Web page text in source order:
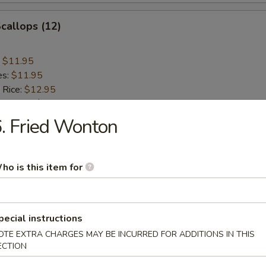
(12)
$11.95
$11.95
$12.95
Rice:$12.95
$12.95
Rice:$12.95
Teriyaki (4)
$11.95
Rice:$12.95
Rice:
Fried Wonton
is this item for
instructions
EXTRA CHARGES MAY BE INCURRED FOR ADDITIONS IN THIS